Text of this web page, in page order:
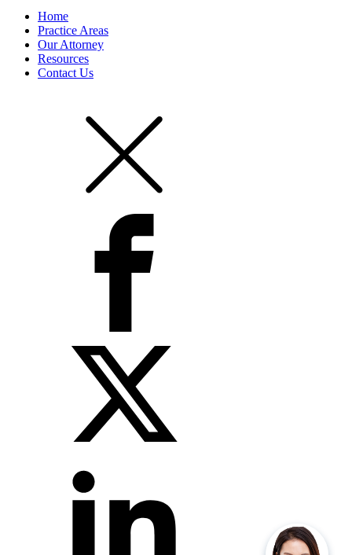
Home
Practice Areas
Our Attorney
Resources
Contact Us